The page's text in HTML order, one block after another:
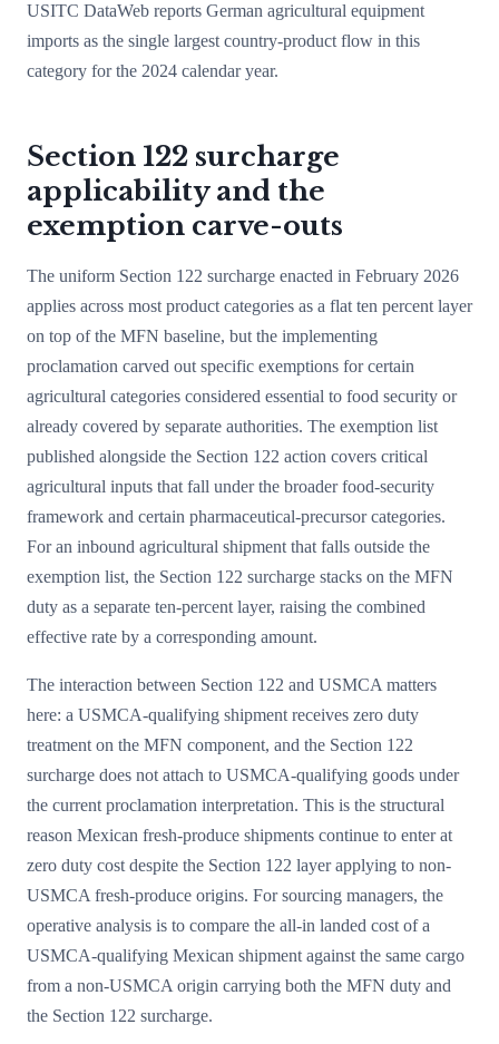
USITC DataWeb reports German agricultural equipment
imports as the single largest country-product flow in this
category for the 2024 calendar year.
Section 122 surcharge
applicability and the
exemption carve-outs
The uniform Section 122 surcharge enacted in February 2026
applies across most product categories as a flat ten percent layer
on top of the MFN baseline, but the implementing
proclamation carved out specific exemptions for certain
agricultural categories considered essential to food security or
already covered by separate authorities. The exemption list
published alongside the Section 122 action covers critical
agricultural inputs that fall under the broader food-security
framework and certain pharmaceutical-precursor categories.
For an inbound agricultural shipment that falls outside the
exemption list, the Section 122 surcharge stacks on the MFN
duty as a separate ten-percent layer, raising the combined
effective rate by a corresponding amount.
The interaction between Section 122 and USMCA matters
here: a USMCA-qualifying shipment receives zero duty
treatment on the MFN component, and the Section 122
surcharge does not attach to USMCA-qualifying goods under
the current proclamation interpretation. This is the structural
reason Mexican fresh-produce shipments continue to enter at
zero duty cost despite the Section 122 layer applying to non-
USMCA fresh-produce origins. For sourcing managers, the
operative analysis is to compare the all-in landed cost of a
USMCA-qualifying Mexican shipment against the same cargo
from a non-USMCA origin carrying both the MFN duty and
the Section 122 surcharge.